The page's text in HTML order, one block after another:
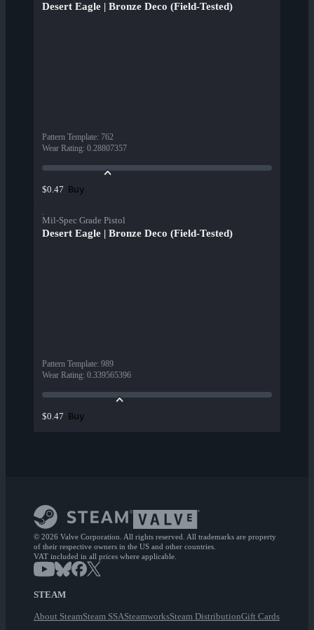
Desert Eagle | Bronze Deco (Field-Tested)
Pattern Template: 762
Wear Rating: 0.28807357
$0.47 Buy
Mil-Spec Grade Pistol
Desert Eagle | Bronze Deco (Field-Tested)
Pattern Template: 989
Wear Rating: 0.339565396
$0.47 Buy
© 2026 Valve Corporation. All rights reserved. All trademarks are property
of their respective owners in the US and other countries.
VAT included in all prices where applicable.
STEAM
About SteamSteam SSASteamworksSteam DistributionGift Cards